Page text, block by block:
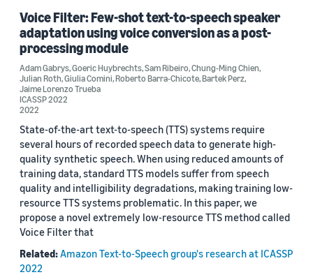
Paralinguistics (1)
Speech (1)
Spoken-language understanding (SLU) (1)
Conference
ICASSP 2021 (1)
ICASSP 2022 (1)
ISCA 2021 Speech Synthesis Workshop (SSW11) (1)
Voice Filter: Few-shot text-to-speech speaker
adaptation using voice conversion as a post-
processing module
Adam Gabrys,Goeric Huybrechts,Sam Ribeiro,Chung-Ming Chien,
Julian Roth,Giulia Comini,Roberto Barra-Chicote,Bartek Perz,
Jaime Lorenzo Trueba
ICASSP 2022
2022
State-of-the-art text-to-speech (TTS) systems require
several hours of recorded speech data to generate high-
quality synthetic speech. When using reduced amounts of
training data, standard TTS models suffer from speech
quality and intelligibility degradations, making training low-
resource TTS systems problematic. In this paper, we
propose a novel extremely low-resource TTS method called
Voice Filter that
Related:Amazon Text-to-Speech group's research at ICASSP
2022